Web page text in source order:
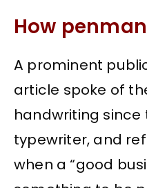
How
A prominent
article spoke of
handwriting
typewriter, and
when a “good